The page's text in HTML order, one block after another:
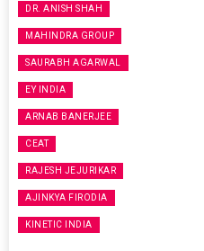
DR. ANISH SHAH
MAHINDRA GROUP
SAURABH AGARWAL
EY INDIA
ARNAB BANERJEE
CEAT
RAJESH JEJURIKAR
AJINKYA FIRODIA
KINETIC INDIA